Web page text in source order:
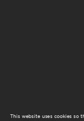
This website uses cookies so